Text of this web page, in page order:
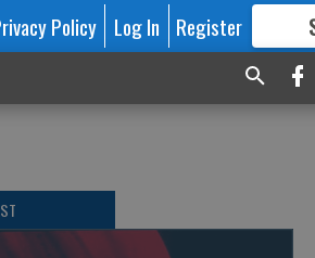
Policy Log In Register
FOR